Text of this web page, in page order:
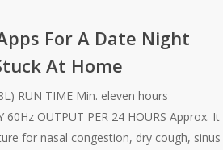
For A Date Night
At Home
RUN TIME Min. eleven hours
60Hz OUTPUT PER 24 HOURS Approx. It
for nasal congestion, dry cough, sinus